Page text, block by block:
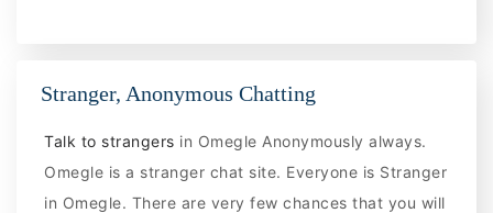
Stranger, Anonymous Chatting
Talk to strangers in Omegle Anonymously always.
Omegle is a stranger chat site. Everyone is Stranger
in Omegle. There are very few chances that you will